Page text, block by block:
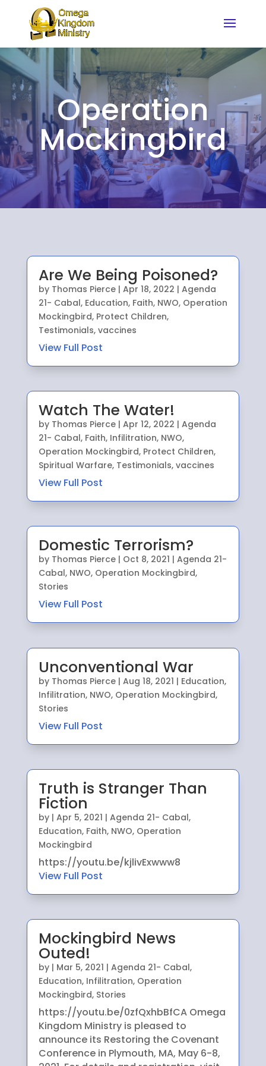
Operation
Mockingbird
Are We Being Poisoned?
by Thomas Pierce| Apr 18, 2022 | Agenda
21- Cabal, Education, Faith, NWO, Operation
Mockingbird, Protect Children,
Testimonials, vaccines
View Full Post
Watch The Water!
by Thomas Pierce| Apr 12, 2022 | Agenda
21- Cabal, Faith, Infilitration, NWO,
Operation Mockingbird, Protect Children,
Spiritual Warfare, Testimonials, vaccines
View Full Post
Domestic Terrorism?
by Thomas Pierce| Oct 8, 2021 | Agenda 21-
Cabal, NWO, Operation Mockingbird,
Stories
View Full Post
Unconventional War
by Thomas Pierce| Aug 18, 2021 | Education,
Infilitration, NWO, Operation Mockingbird,
Stories
View Full Post
Truth is Stranger Than
Fiction
by | Apr 5, 2021 | Agenda 21- Cabal,
Education, Faith, NWO, Operation
Mockingbird
https://youtu.be/kjlivExwww8
View Full Post
Mockingbird News
Outed!
by | Mar 5, 2021 | Agenda 21- Cabal,
Education, Infilitration, Operation
Mockingbird, Stories
https://youtu.be/0zfQxhbBfCA Omega
Kingdom Ministry is pleased to
announce its Restoring the Covenant
Conference in Plymouth, MA, May 6-8,